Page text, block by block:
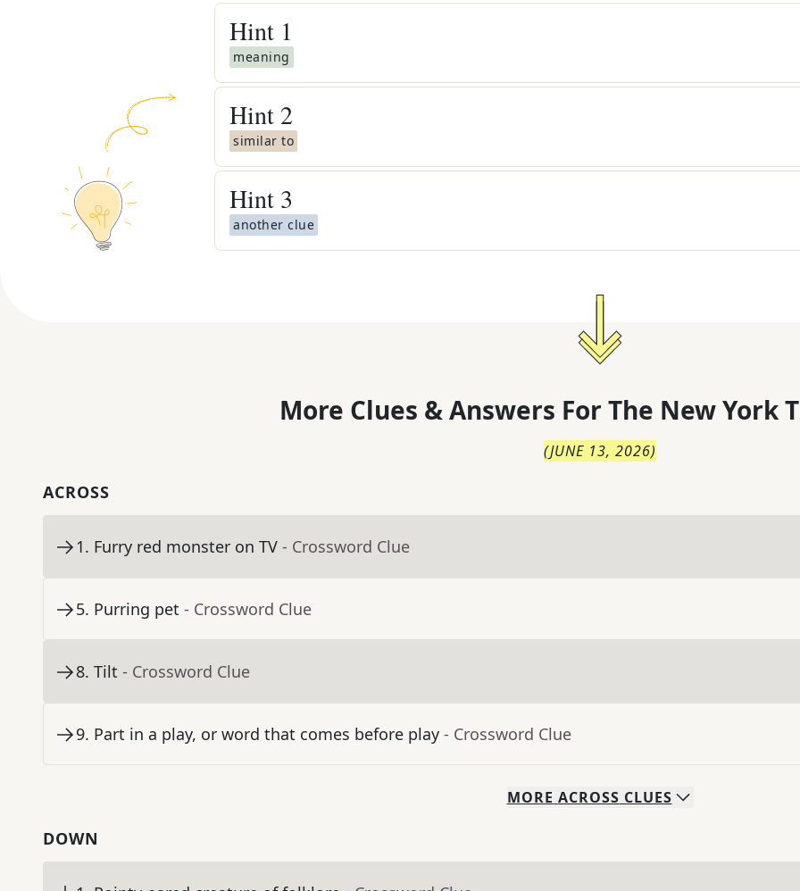
Hint 1
meaning
Hint 2
similar to
Hint 3
another clue
More Clues & Answers For The New York
(JUNE 13, 2026)
ACROSS
1. Furry red monster on TV - Crossword Clue
5. Purring pet - Crossword Clue
8. Tilt - Crossword Clue
9. Part in a play, or word that comes before play - Crossword Clue
MORE ACROSS CLUES
DOWN